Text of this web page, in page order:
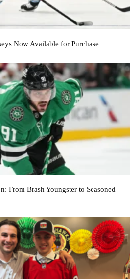
Now Available for Purchase
From Brash Youngster to Seasoned